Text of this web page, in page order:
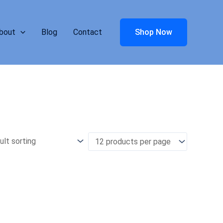
Blog Contact Shop Now